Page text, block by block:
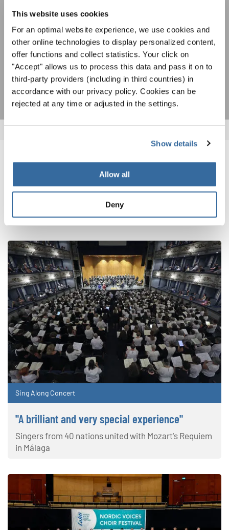
This website uses cookies
For an optimal website experience, we use cookies and
other online technologies to display personalized content,
offer functions and collect statistics. Your click on
"Accept" allows us to process this data and pass it on to
third-party providers (including in third countries) in
accordance with our privacy policy. Cookies can be
rejected at any time or adjusted in the settings.
Show details
Allow all
Deny
ACEPTAR
Estoy de acuerdo en recibir el boletín de noticias y acepto la
declaración de privacidad de datos.
SUSCRIPCIÓN
NOTICIAS
CORRESPONDIENTES
Sing Along Concert
"A brilliant and very special experience"
Singers from 40 nations united with Mozart's Requiem
in Málaga